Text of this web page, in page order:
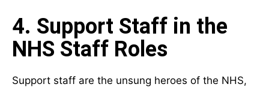
4. Support Staff in the
NHS Staff Roles
Support staff are the unsung heroes of the NHS,